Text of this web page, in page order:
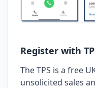
Register with
The TPS is a free
unsolicited sales